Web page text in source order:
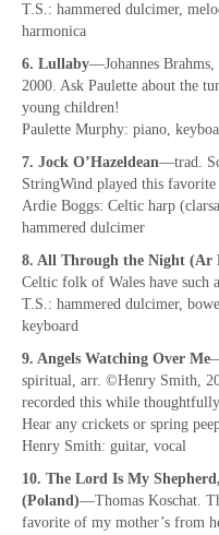
T.S.: hammered dulcimer,
harmonica
6. Lullaby—Johannes
2000. Ask Paulette about the
young children!
Paulette Murphy: piano,
7. Jock O’Hazeldean—trad.
StringWind played this
Ardie Boggs: Celtic harp
hammered dulcimer
8. All Through the Night (Ar
Celtic folk of Wales have such
T.S.: hammered dulcimer,
keyboard
9. Angels Watching Over Me
spiritual, arr. ©Henry Smith,
recorded this while
Hear any crickets or spring
Henry Smith: guitar, vocal
10. The Lord Is My
(Poland)—Thomas Koschat.
favorite of my mother’s from